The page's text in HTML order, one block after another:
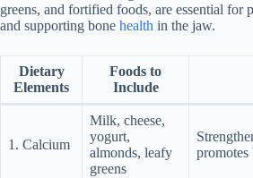
greens, and fortified foods, are essential for
and supporting bone health in the jaw.
Dietary
Elements
Foods to
Include
1. Calcium
Milk, cheese,
yogurt,
almonds, leafy
greens
promotes